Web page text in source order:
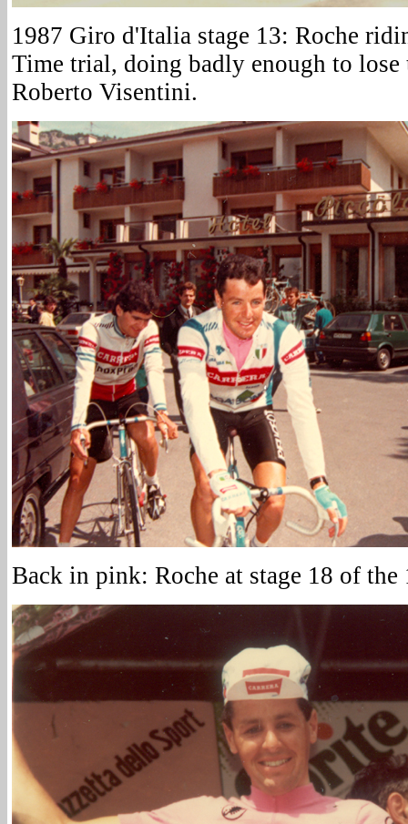
1987 Giro d'Italia stage 13: Roche
Time trial, doing badly enough to lose
Roberto Visentini.
Back in pink: Roche at stage 18 of